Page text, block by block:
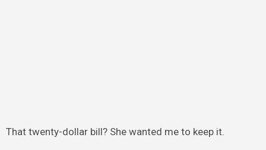
That twenty-dollar bill? She wanted me to keep it.